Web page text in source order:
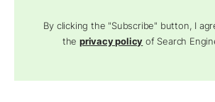
By clicking the "Subscribe" button, I
theprivacy policy of Search